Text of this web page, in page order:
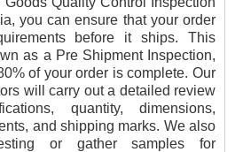
you can ensure that your order
before it ships. This
as a Pre Shipment Inspection,
of your order is complete. Our
will carry out a detailed review
quantity, dimensions,
and shipping marks. We also
or gather samples for